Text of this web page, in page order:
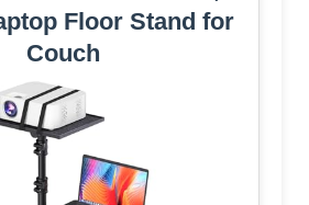
Floor Stand for
Couch